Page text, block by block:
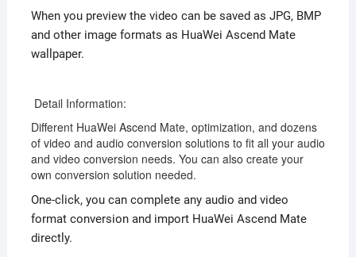
When you preview the video can be saved as JPG, BMP
and other image formats as HuaWei Ascend Mate
wallpaper.
Detail Information:
Different HuaWei Ascend Mate, optimization, and dozens
of video and audio conversion solutions to fit all your audio
and video conversion needs. You can also create your
own conversion solution needed.
One-click, you can complete any audio and video
format conversion and import HuaWei Ascend Mate
directly.